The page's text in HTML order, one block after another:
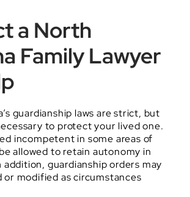
a North
Family Lawyer
guardianship laws are strict, but
to protect your lived one.
incompetent in some areas of
allowed to retain autonomy in
addition, guardianship orders may
modified as circumstances